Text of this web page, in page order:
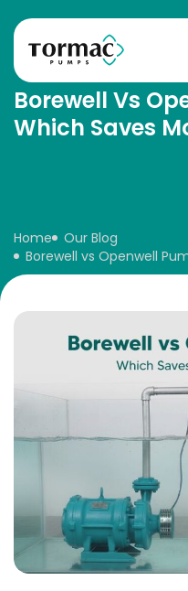
to
content
Borewell Vs
Which Saves
Home
Our Blog
Borewell vs Openwell